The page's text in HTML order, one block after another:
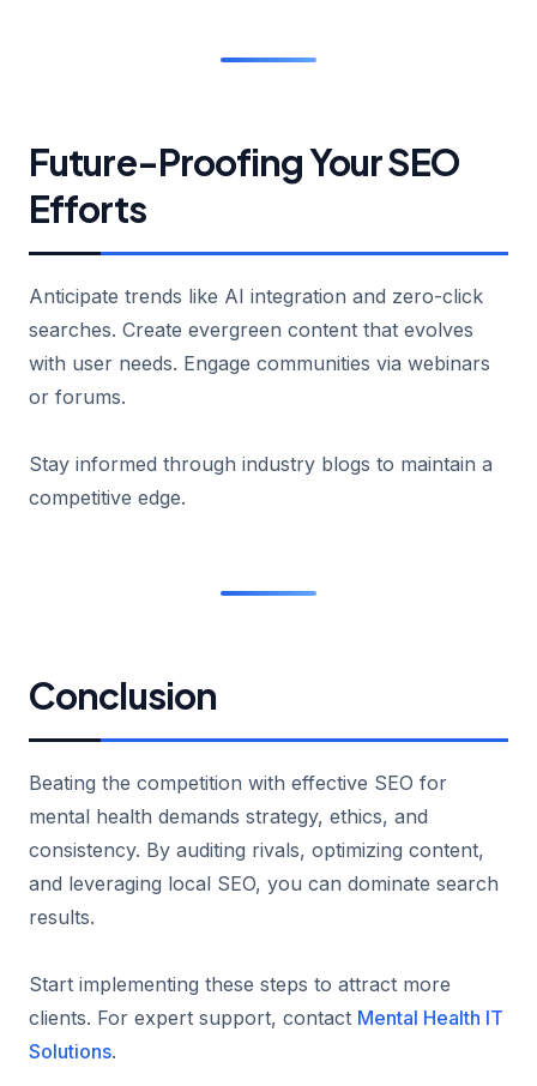
Future-Proofing Your SEO
Efforts
Anticipate trends like AI integration and zero-click
searches. Create evergreen content that evolves
with user needs. Engage communities via webinars
or forums.
Stay informed through industry blogs to maintain a
competitive edge.
Conclusion
Beating the competition with effective SEO for
mental health demands strategy, ethics, and
consistency. By auditing rivals, optimizing content,
and leveraging local SEO, you can dominate search
results.
Start implementing these steps to attract more
clients. For expert support, contact Mental Health IT
Solutions.